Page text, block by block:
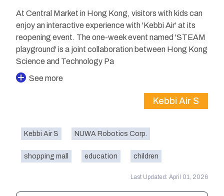
At Central Market in Hong Kong, visitors with kids can
enjoy an interactive experience with 'Kebbi Air' at its
reopening event. The one-week event named 'STEAM
playground' is a joint collaboration between Hong Kong
Science and Technology Pa
See more
Kebbi Air S
Kebbi Air S NUWA Robotics Corp.
shopping mall education children
Last Updated: April 01, 2026